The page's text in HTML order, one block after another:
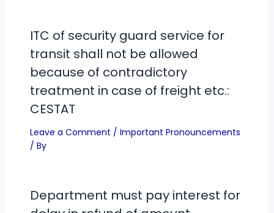
ITC of security guard service for
transit shall not be allowed
because of contradictory
treatment in case of freight etc.:
CESTAT
Leave a Comment / Important Pronouncements
/ By
Department must pay interest for